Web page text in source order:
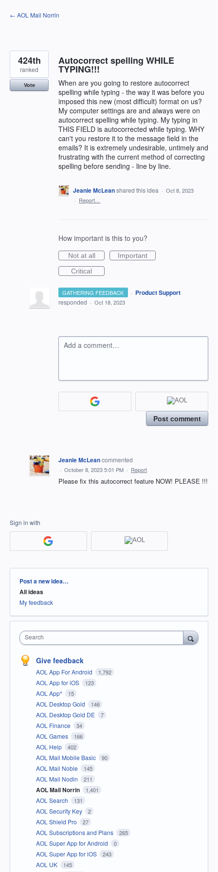
Skip
to
← AOL Mail Norrin
Autocorrect spelling WHILE
TYPING!!!
When are you going to restore autocorrect
spelling while typing - the way it was before you
imposed this new (most difficult) format on us?
My computer settings are and always were on
autocorrect spelling while typing. My typing in
THIS FIELD is autocorrected while typing. WHY
can't you restore it to the message field in the
emails? It is extremely undesirable, untimely and
frustrating with the current method of correcting
spelling before sending - line by line.
424th
ranked
Vote
Jeanie McLeanshared this idea · Oct 8, 2023
· Report…
How important is this to you?
Not at all
Important
Critical
GATHERING FEEDBACK · Product Support
responded · Oct 18, 2023
Add a comment…
Post comment
Jeanie McLeancommented
· October 8, 2023 5:01 PM · Report
Please fix this autocorrect feature NOW! PLEASE !!!
Sign in with
Categories
Post a new idea…
All ideas
My feedback
Search
Give feedback
AOL App For Android 1,792
AOL App for iOS 123
AOL App* 15
AOL Desktop Gold 146
AOL Desktop Gold DE 7
AOL Finance 34
AOL Games 166
AOL Help 402
AOL Mail Mobile Basic 90
AOL Mail Noble 145
AOL Mail Nodin 211
AOL Mail Norrin 1,401
AOL Search 131
AOL Security Key 2
AOL Shield Pro 27
AOL Subscriptions and Plans 265
AOL Super App for Android 0
AOL Super App for iOS 243
AOL UK 145